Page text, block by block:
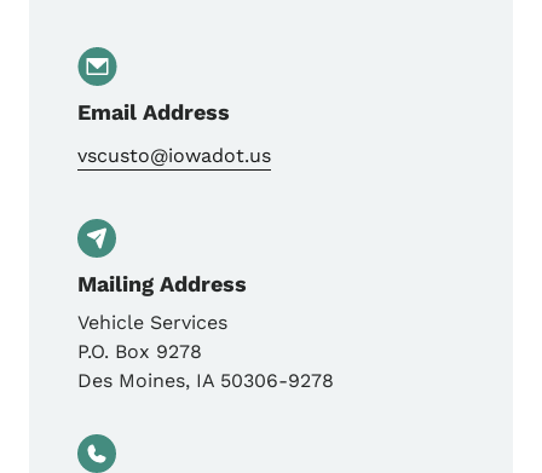
Email Address
vscusto@iowadot.us
Mailing Address
Vehicle Services
P.O. Box 9278
Des Moines, IA 50306-9278